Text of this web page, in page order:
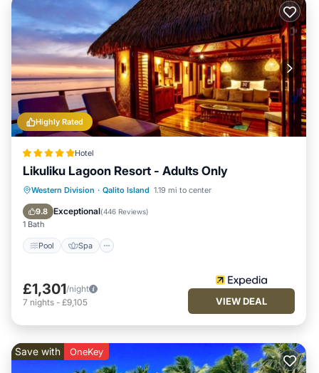
Highly Rated
Hotel
Likuliku Lagoon Resort - Adults Only
Western Division · Qalito Island 1.19 mi to center
9.8 Exceptional(446 Reviews)
1 Bath
Pool Spa
Pool Spa
Ocean View
Balcony/Terrace
£1,301/night
7 nights - £9,105 VIEW DEAL
Save with OneKey